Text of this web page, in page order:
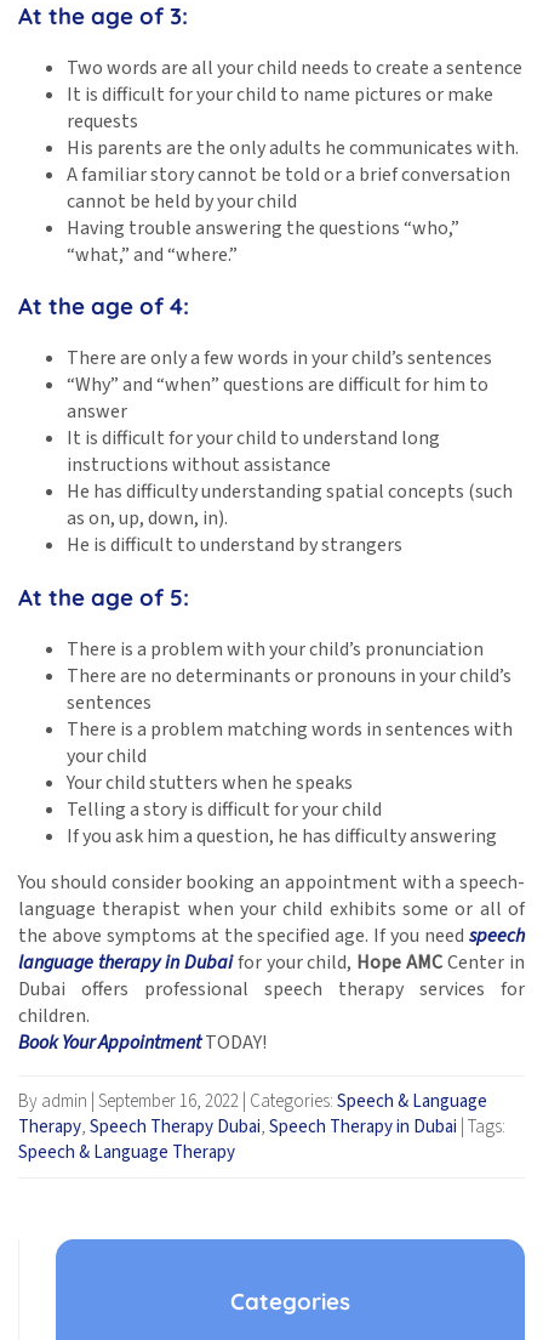
At the age of 3:
Two words are all your child needs to create a sentence
It is difficult for your child to name pictures or make
requests
His parents are the only adults he communicates with.
A familiar story cannot be told or a brief conversation
cannot be held by your child
Having trouble answering the questions “who,”
“what,” and “where.”
At the age of 4:
There are only a few words in your child’s sentences
“Why” and “when” questions are difficult for him to
answer
It is difficult for your child to understand long
instructions without assistance
He has difficulty understanding spatial concepts (such
as on, up, down, in).
He is difficult to understand by strangers
At the age of 5:
There is a problem with your child’s pronunciation
There are no determinants or pronouns in your child’s
sentences
There is a problem matching words in sentences with
your child
Your child stutters when he speaks
Telling a story is difficult for your child
If you ask him a question, he has difficulty answering
You should consider booking an appointment with a speech-
language therapist when your child exhibits some or all of
the above symptoms at the specified age. If you need speech
language therapy in Dubaifor your child, Hope AMCCenter in
Dubai offers professional speech therapy services for
children.
Book Your AppointmentTODAY!
By admin |September 16, 2022| Categories:Speech & Language
Therapy,Speech Therapy Dubai,Speech Therapy in Dubai |Tags:
Speech & Language Therapy
Categories